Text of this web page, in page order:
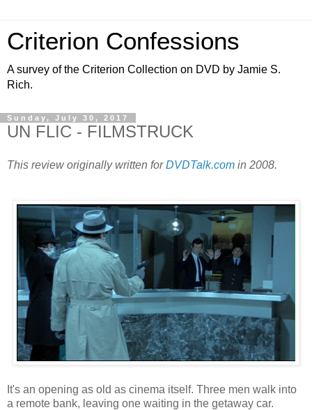
Criterion Confessions
A survey of the Criterion Collection on DVD by Jamie S.
Rich.
Sunday, July 30, 2017
UN FLIC - FILMSTRUCK
This review originally written forDVDTalk.com in 2008.
It's an opening as old as cinema itself. Three men walk into
a remote bank, leaving one waiting in the getaway car.